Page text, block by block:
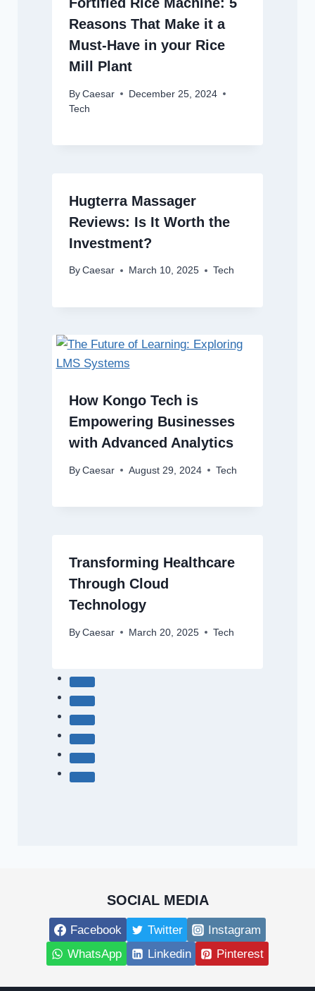
Reasons That Make it a
Must-Have in your Rice
Mill Plant
By Caesar
December 25, 2024
Tech
Hugterra Massager
Reviews: Is It Worth the
Investment?
By Caesar March 10, 2025 Tech
How Kongo Tech is
Empowering Businesses
with Advanced Analytics
By Caesar August 29, 2024 Tech
Transforming Healthcare
Through Cloud
Technology
By Caesar March 20, 2025 Tech
SOCIAL MEDIA
Facebook Twitter
Instagram
WhatsApp
Linkedin Pinterest